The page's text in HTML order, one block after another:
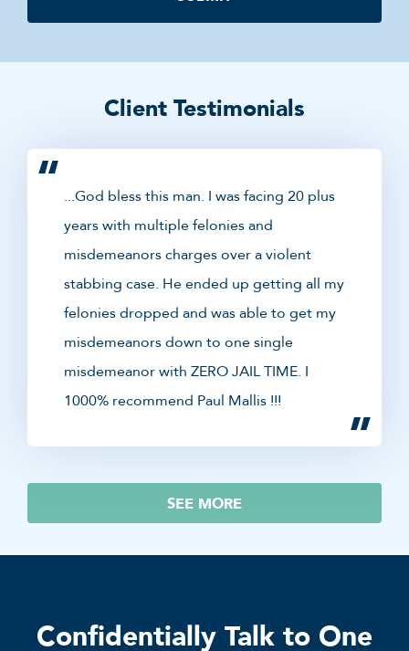
Client Testimonials
...God bless this man. I was facing 20 plus
years with multiple felonies and
misdemeanors charges over a violent
stabbing case. He ended up getting all my
felonies dropped and was able to get my
misdemeanors down to one single
misdemeanor with ZERO JAIL TIME. I
1000% recommend Paul Mallis !!!
SEE MORE
Confidentially Talk to One